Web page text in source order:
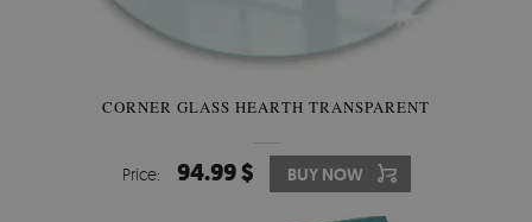
CORNER GLASS HEARTH TRANSPARENT
Price: 94.99 $ BUY NOW